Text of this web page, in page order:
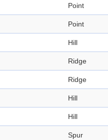
Point
Point
Hill
Ridge
Ridge
Hill
Hill
Spur